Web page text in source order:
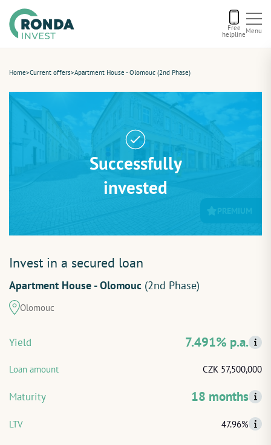
Current offers
About us
Financing
START INVESTING
Free
helplineMenu
Home>Current offers>Apartment House - Olomouc (2nd Phase)
Successfully
invested
PREMIUM
Invest in a secured loan
Apartment House - Olomouc (2nd Phase)
Olomouc
Yield 7.491% p.a.
Loan amount CZK 57,500,000
Maturity 18 months
LTV 47.96%